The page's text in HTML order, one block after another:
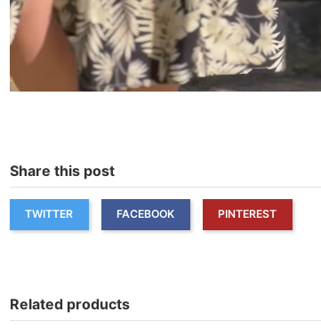
Share this post
TWITTER FACEBOOK PINTEREST
Related products